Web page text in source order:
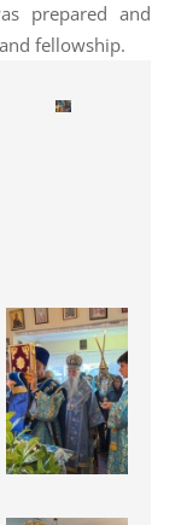
prepared and
fellowship.